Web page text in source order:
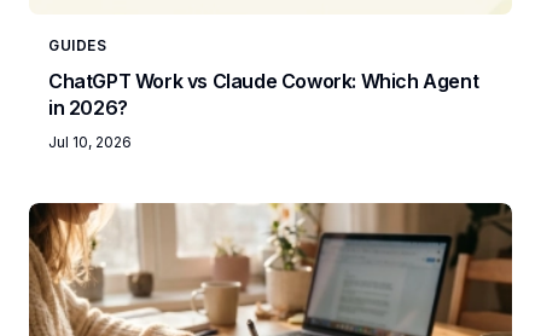
GUIDES
ChatGPT Work vs Claude Cowork: Which Agent
in 2026?
Jul 10, 2026